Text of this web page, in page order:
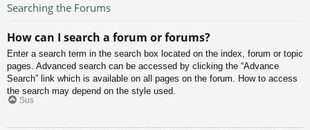
Searching the Forums
How can I search a forum or forums?
Enter a search term in the search box located on the index, forum or topic
pages. Advanced search can be accessed by clicking the “Advance
Search” link which is available on all pages on the forum. How to access
the search may depend on the style used.
Sus